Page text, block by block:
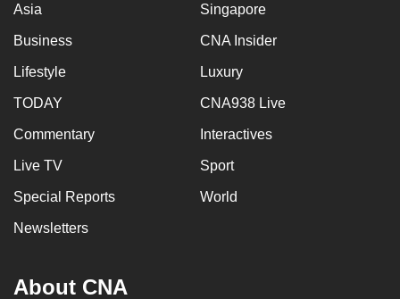
Asia Singapore
Business CNA Insider
Lifestyle Luxury
TODAY CNA938 Live
Commentary Interactives
Live TV Sport
Special Reports World
Newsletters
About CNA